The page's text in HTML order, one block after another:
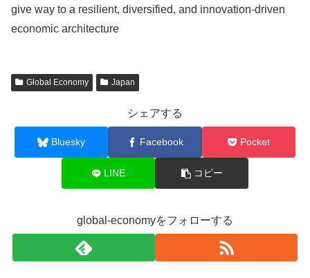
give way to a resilient, diversified, and innovation-driven
economic architecture
Global Economy Japan
シェアする
Bluesky Facebook Pocket
LINE コピー
global-economyをフォローする